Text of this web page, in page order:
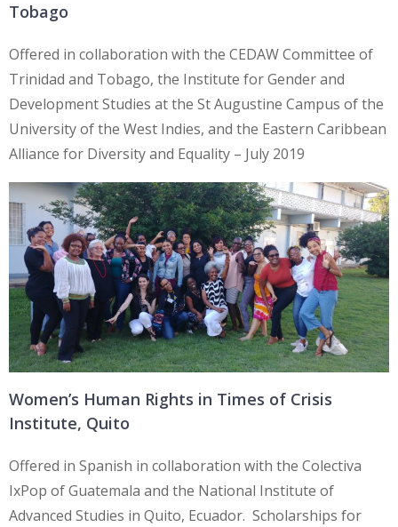
Tobago
Offered in collaboration with the CEDAW Committee of
Trinidad and Tobago, the Institute for Gender and
Development Studies at the St Augustine Campus of the
University of the West Indies, and the Eastern Caribbean
Alliance for Diversity and Equality – July 2019
Women’s Human Rights in Times of Crisis
Institute, Quito
Offered in Spanish in collaboration with the Colectiva
IxPop of Guatemala and the National Institute of
Advanced Studies in Quito, Ecuador. Scholarships for